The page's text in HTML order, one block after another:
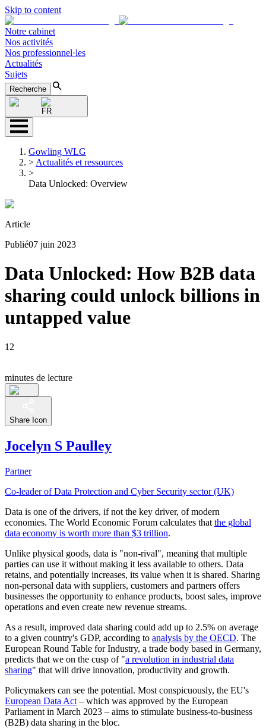
Skip to content
Notre cabinet
Nos activités
Nos professionnel·les
Actualités
Sujets
Recherche
FR
Gowling WLG
> Actualités et ressources
>
Data Unlocked: Overview
Article
Publié07 juin 2023
Data Unlocked: How B2B data
sharing could unlock billions in
untapped value
12
minutes de lecture
Share Icon
Jocelyn S Paulley
Partner
Co-leader of Data Protection and Cyber Security sector (UK)
Data is one of the drivers, if not the key driver, of modern
economies. The World Economic Forum calculates that the global
data economy is worth more than $3 trillion.
Unlike physical goods, data is "non-rival", meaning that multiple
parties can use it without making it less available to others. Data
retains, and potentially increases, its value when it is shared. Sharing
non-personal data with suppliers, customers and partners offers
businesses the opportunity to enhance products, boost sales, improve
operations and even create new revenue streams.
As a result, improved data sharing could add up to 2.5% on average
to a given country's GDP, according to analysis by the OECD. The
European Round Table for Industry, a trade body based in Germany,
predicts that we on the cusp of "a revolution in industrial data
sharing" that will drive innovation, productivity and growth.
Policymakers can see the potential. Most conspicuously, the EU's
European Data Act – which was approved by the European
Parliament in March 2023 – aims to stimulate business-to-business
(B2B) data sharing in the bloc.